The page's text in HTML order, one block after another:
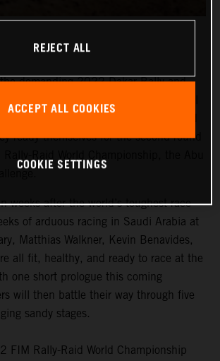
the demanding 2022 Dakar Rally and
ready themselves for the second round
weeks after the world’s toughest race
of arduous racing in Saudi Arabia at
Matthias Walkner, Kevin Benavides,
all fit, healthy, and ready to race at the
one short prologue this coming
will then battle their way through five
sandy stages.
FIM Rally-Raid World Championship
REJECT ALL
ACCEPT ALL COOKIES
COOKIE SETTINGS